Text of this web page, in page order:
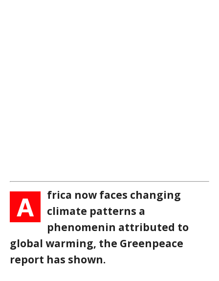
A
frica now faces changing
climate patterns a
phenomenin attributed to
global warming, the Greenpeace
report has shown.